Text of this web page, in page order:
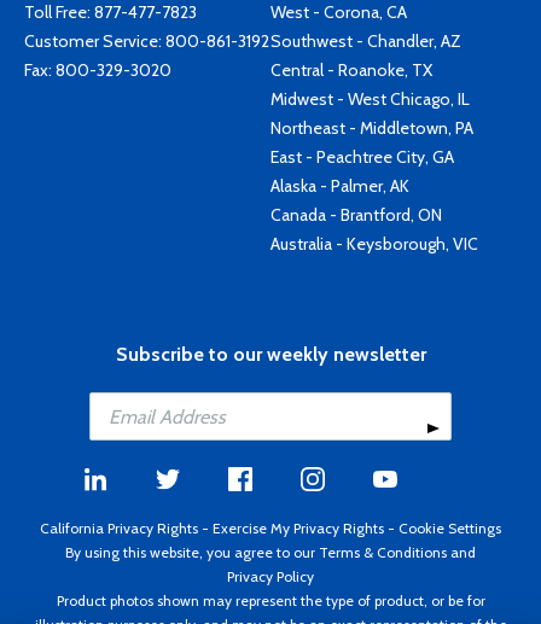
Toll Free: 877-477-7823
Customer Service: 800-861-3192
Fax: 800-329-3020
West - Corona, CA
Southwest - Chandler, AZ
Central - Roanoke, TX
Midwest - West Chicago, IL
Northeast - Middletown, PA
East - Peachtree City, GA
Alaska - Palmer, AK
Canada - Brantford, ON
Australia - Keysborough, VIC
Subscribe to our weekly newsletter
California Privacy Rights - Exercise My Privacy Rights - Cookie Settings
By using this website, you agree to our Terms & Conditions and
Privacy Policy
Product photos shown may represent the type of product, or be for